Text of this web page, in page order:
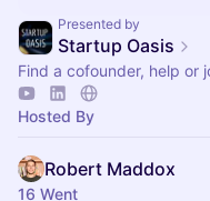
Presented by
Startup Oasis
Find a cofounder, help or
Hosted By
Robert Maddox
16 Went